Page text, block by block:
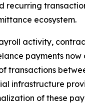
recurring
ecosystem.
activity,
payments now
transactions
infrastructure
of these